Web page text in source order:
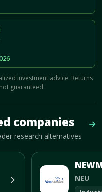
investment advice. Returns
guaranteed.
companies
research alternatives
NEU